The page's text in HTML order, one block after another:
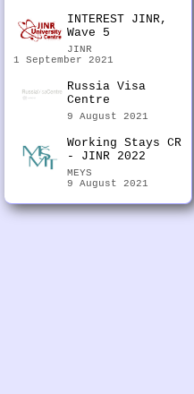
INTEREST JINR,
Wave 5
JINR
1 September 2021
Russia Visa
Centre
9 August 2021
Working Stays CR
- JINR 2022
MEYS
9 August 2021